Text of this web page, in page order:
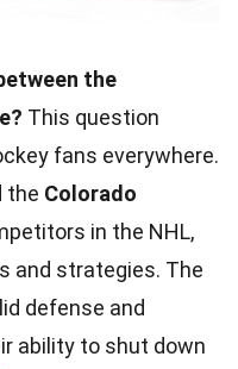
the
This question
fans everywhere.
the Colorado
in the NHL,
and strategies. The
defense and
ability to shut down